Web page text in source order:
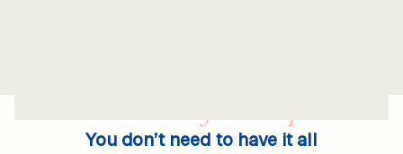
first step.
You don’t need to have it all